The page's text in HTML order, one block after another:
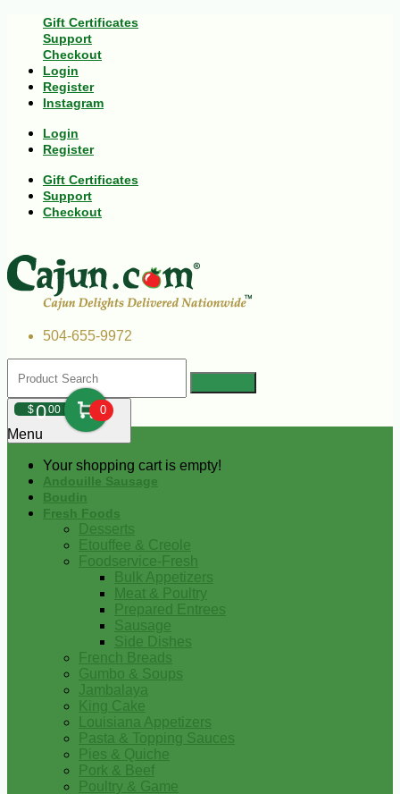
Gift Certificates
Support
Checkout
Login
Register
Instagram
Login
Register
Gift Certificates
Support
Checkout
504-655-9972
$000 0
Your shopping cart is empty!
Menu
Andouille Sausage
Boudin
Fresh Foods
Desserts
Etouffee & Creole
Foodservice-Fresh
Bulk Appetizers
Meat & Poultry
Prepared Entrees
Sausage
Side Dishes
French Breads
Gumbo & Soups
Jambalaya
King Cake
Louisiana Appetizers
Pasta & Topping Sauces
Pies & Quiche
Pork & Beef
Poultry & Game